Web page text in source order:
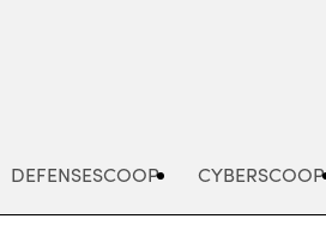
DEFENSESCOOP CYBERSCOOP